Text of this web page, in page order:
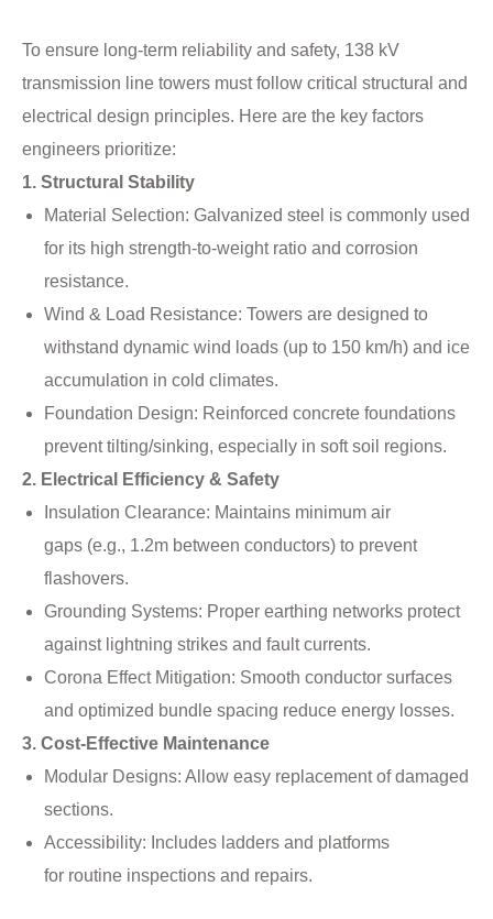
To ensure long-term reliability and safety, 138 kV
transmission line towers must follow critical structural and
electrical design principles. Here are the key factors
engineers prioritize:
1. Structural Stability
Material Selection: Galvanized steel is commonly used
for its high strength-to-weight ratio and corrosion
resistance.
Wind & Load Resistance: Towers are designed to
withstand dynamic wind loads (up to 150 km/h) and ice
accumulation in cold climates.
Foundation Design: Reinforced concrete foundations
prevent tilting/sinking, especially in soft soil regions.
2. Electrical Efficiency & Safety
Insulation Clearance: Maintains minimum air
gaps (e.g., 1.2m between conductors) to prevent
flashovers.
Grounding Systems: Proper earthing networks protect
against lightning strikes and fault currents.
Corona Effect Mitigation: Smooth conductor surfaces
and optimized bundle spacing reduce energy losses.
3. Cost-Effective Maintenance
Modular Designs: Allow easy replacement of damaged
sections.
Accessibility: Includes ladders and platforms
for routine inspections and repairs.